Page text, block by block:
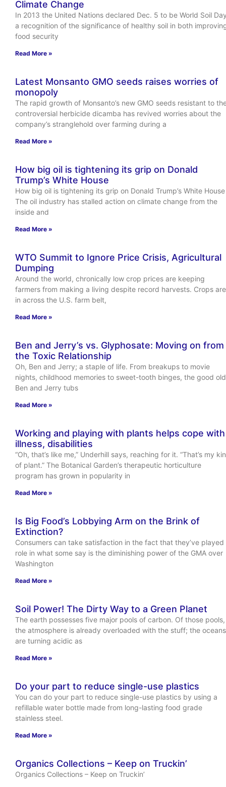
Climate Change
In 2013 the United Nations declared Dec. 5 to be World Soil
a recognition of the significance of healthy soil in both
food security
Read More »
Latest Monsanto GMO seeds raises worries of
monopoly
The rapid growth of Monsanto’s new GMO seeds resistant to
controversial herbicide dicamba has revived worries about the
company’s stranglehold over farming during a
Read More »
How big oil is tightening its grip on Donald
Trump’s White House
How big oil is tightening its grip on Donald Trump’s White House
The oil industry has stalled action on climate change from the
inside and
Read More »
WTO Summit to Ignore Price Crisis, Agricultural
Dumping
Around the world, chronically low crop prices are keeping
farmers from making a living despite record harvests. Crops are
in across the U.S. farm belt,
Read More »
Ben and Jerry’s vs. Glyphosate: Moving on from
the Toxic Relationship
Oh, Ben and Jerry; a staple of life. From breakups to movie
nights, childhood memories to sweet-tooth binges, the good old
Ben and Jerry tubs
Read More »
Working and playing with plants helps cope with
illness, disabilities
“Oh, that’s like me,” Underhill says, reaching for it. “That’s my
of plant.” The Botanical Garden’s therapeutic horticulture
program has grown in popularity in
Read More »
Is Big Food’s Lobbying Arm on the Brink of
Extinction?
Consumers can take satisfaction in the fact that they’ve played
role in what some say is the diminishing power of the GMA over
Washington
Read More »
Soil Power! The Dirty Way to a Green Planet
The earth possesses five major pools of carbon. Of those pools,
the atmosphere is already overloaded with the stuff; the oceans
are turning acidic as
Read More »
Do your part to reduce single-use plastics
You can do your part to reduce single-use plastics by using a
refillable water bottle made from long-lasting food grade
stainless steel.
Read More »
Organics Collections – Keep on Truckin’
Organics Collections – Keep on Truckin’